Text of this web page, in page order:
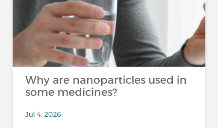
Why are nanoparticles used in
some medicines?
Jul 4, 2026